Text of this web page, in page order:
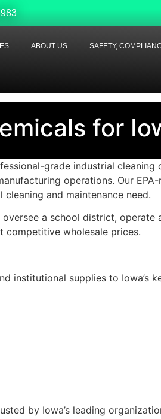
ABOUT US SAFETY,
for
grade industrial
operations. Our
and maintenance need.
a school district,
competitive wholesale prices.
institutional supplies to Iowa’s
by Iowa’s leading